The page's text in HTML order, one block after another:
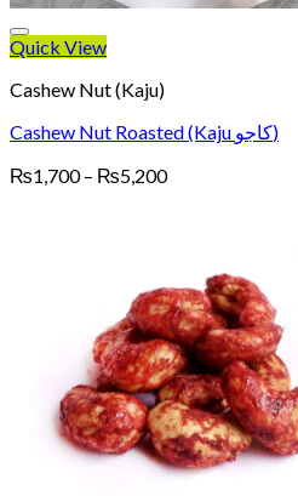
Quick View
Cashew Nut (Kaju)
Cashew Nut Roasted (Kaju کاجو)
₨1,700 – ₨5,200Price
₨5,200